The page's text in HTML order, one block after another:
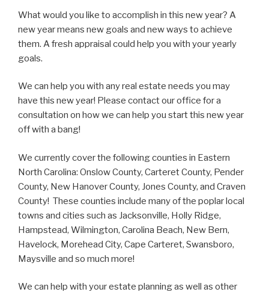
What would you like to accomplish in this new year? A
new year means new goals and new ways to achieve
them. A fresh appraisal could help you with your yearly
goals.
We can help you with any real estate needs you may
have this new year! Please contact our office for a
consultation on how we can help you start this new year
off with a bang!
We currently cover the following counties in Eastern
North Carolina: Onslow County, Carteret County, Pender
County, New Hanover County, Jones County, and Craven
County! These counties include many of the poplar local
towns and cities such as Jacksonville, Holly Ridge,
Hampstead, Wilmington, Carolina Beach, New Bern,
Havelock, Morehead City, Cape Carteret, Swansboro,
Maysville and so much more!
We can help with your estate planning as well as other